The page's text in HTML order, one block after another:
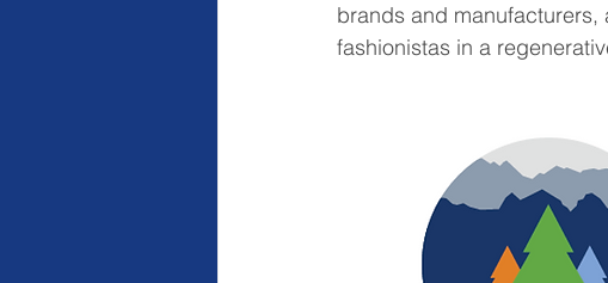
brands and
fashionistas in a